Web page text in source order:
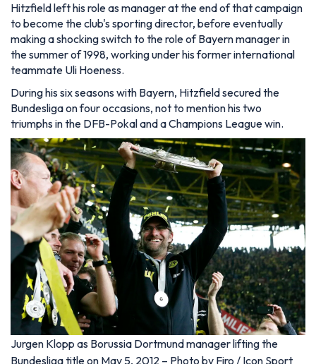
Hitzfield left his role as manager at the end of that campaign
to become the club's sporting director, before eventually
making a shocking switch to the role of Bayern manager in
the summer of 1998, working under his former international
teammate Uli Hoeness.
During his six seasons with Bayern, Hitzfield secured the
Bundesliga on four occasions, not to mention his two
triumphs in the DFB-Pokal and a Champions League win.
Jurgen Klopp as Borussia Dortmund manager lifting the
Bundesliga title on May 5, 2012 – Photo by Firo / Icon Sport